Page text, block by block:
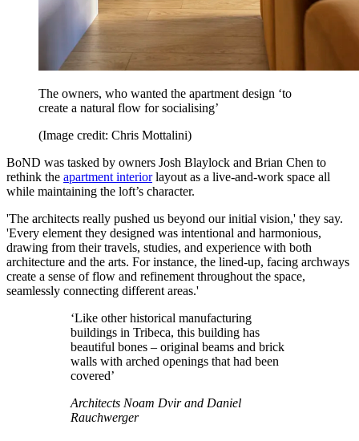
The owners, who wanted the apartment design ‘to
create a natural flow for socialising’
(Image credit: Chris Mottalini)
BoND was tasked by owners Josh Blaylock and Brian Chen to
rethink the apartment interiorlayout as a live-and-work space all
while maintaining the loft’s character.
'The architects really pushed us beyond our initial vision,' they say.
'Every element they designed was intentional and harmonious,
drawing from their travels, studies, and experience with both
architecture and the arts. For instance, the lined-up, facing archways
create a sense of flow and refinement throughout the space,
seamlessly connecting different areas.'
‘Like other historical manufacturing
buildings in Tribeca, this building has
beautiful bones – original beams and brick
walls with arched openings that had been
covered’
Architects Noam Dvir and Daniel
Rauchwerger